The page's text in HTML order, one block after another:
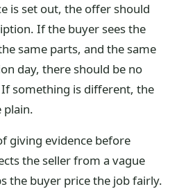
is set out, the offer should
If the buyer sees the
same parts, and the same
day, there should be no
something is different, the
plain.
giving evidence before
the seller from a vague
the buyer price the job fairly.